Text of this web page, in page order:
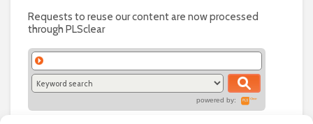
Requests to reuse our content are now processed
through PLSclear
powered by: